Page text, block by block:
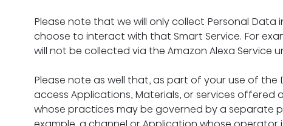
Please note that we will only collect Personal Data
choose to interact with that Smart Service. For
will not be collected via the Amazon Alexa Service
Please note as well that, as part of your use of the
access Applications, Materials, or services
whose practices may be governed by a separate